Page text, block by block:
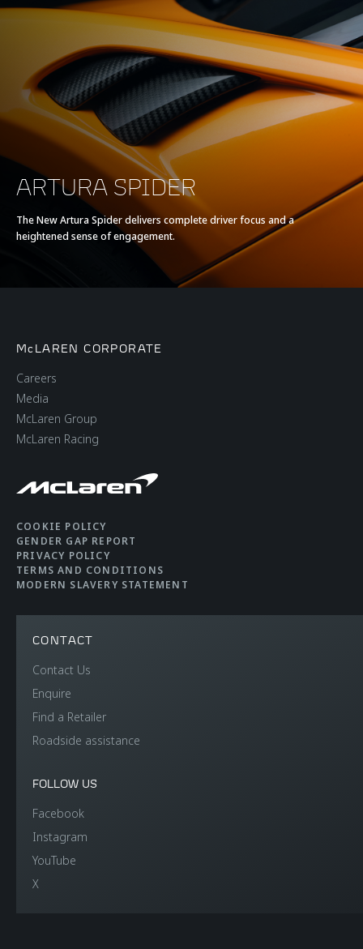
ARTURA SPIDER
The New Artura Spider delivers complete driver focus and a
heightened sense of engagement.
McLAREN CORPORATE
Careers
Media
McLaren Group
McLaren Racing
COOKIE POLICY
GENDER GAP REPORT
PRIVACY POLICY
TERMS AND CONDITIONS
MODERN SLAVERY STATEMENT
CONTACT
Contact Us
Enquire
Find a Retailer
Roadside assistance
FOLLOW US
Facebook
Instagram
YouTube
X